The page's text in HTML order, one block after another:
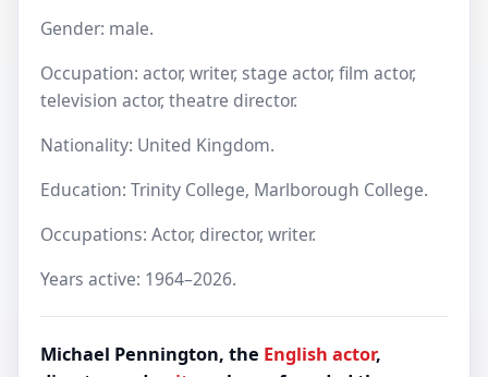
Gender: male.
Occupation: actor, writer, stage actor, film actor,
television actor, theatre director.
Nationality: United Kingdom.
Education: Trinity College, Marlborough College.
Occupations: Actor, director, writer.
Years active: 1964–2026.
Michael Pennington, the English actor,